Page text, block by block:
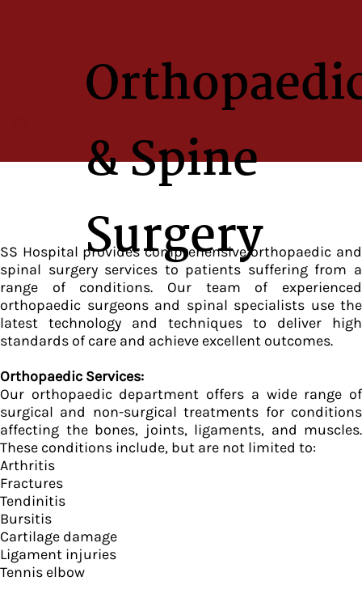
SS Hospital provides comprehensive orthopaedic and
spinal surgery services to patients suffering from a
range of conditions. Our team of experienced
orthopaedic surgeons and spinal specialists use the
latest technology and techniques to deliver high
standards of care and achieve excellent outcomes.
Orthopaedic Services:
Our orthopaedic department offers a wide range of
surgical and non-surgical treatments for conditions
affecting the bones, joints, ligaments, and muscles.
These conditions include, but are not limited to:
Arthritis
Fractures
Tendinitis
Bursitis
Cartilage damage
Ligament injuries
Tennis elbow
& Spine
Surgery